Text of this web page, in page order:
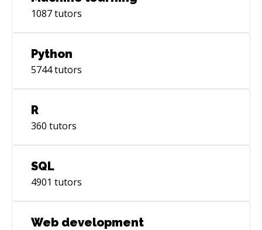
1087tutors
Python
5744tutors
R
360 tutors
SQL
4901 tutors
Web development